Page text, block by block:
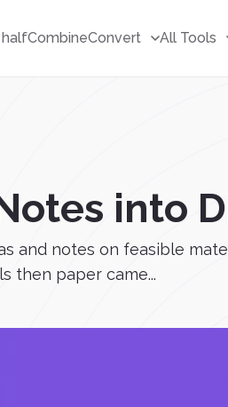
halfCombineConvert All Tools
into
and notes on feasible
then paper came...